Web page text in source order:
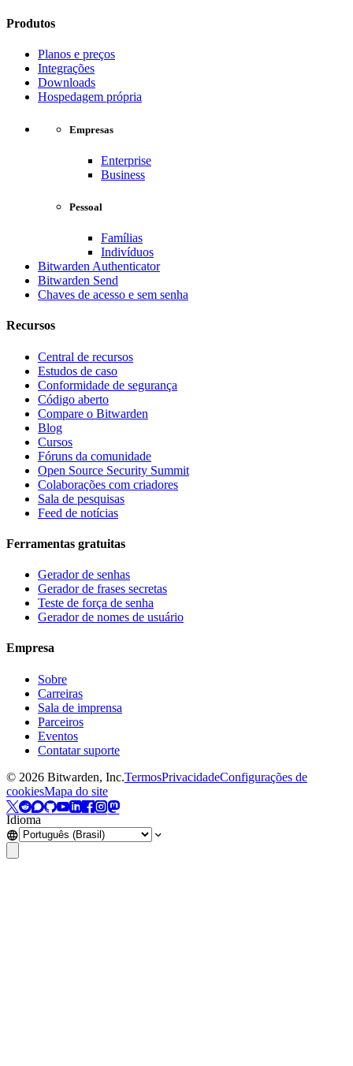
Produtos
Planos e preços
Integrações
Downloads
Hospedagem própria
Empresas
Enterprise
Business
Pessoal
Famílias
Indivíduos
Bitwarden Authenticator
Bitwarden Send
Chaves de acesso e sem senha
Recursos
Central de recursos
Estudos de caso
Conformidade de segurança
Código aberto
Compare o Bitwarden
Blog
Cursos
Fóruns da comunidade
Open Source Security Summit
Colaborações com criadores
Sala de pesquisas
Feed de notícias
Ferramentas gratuitas
Gerador de senhas
Gerador de frases secretas
Teste de força de senha
Gerador de nomes de usuário
Empresa
Sobre
Carreiras
Sala de imprensa
Parceiros
Eventos
Contatar suporte
© 2026 Bitwarden, Inc.TermosPrivacidadeConfigurações de
cookiesMapa do site
Idioma